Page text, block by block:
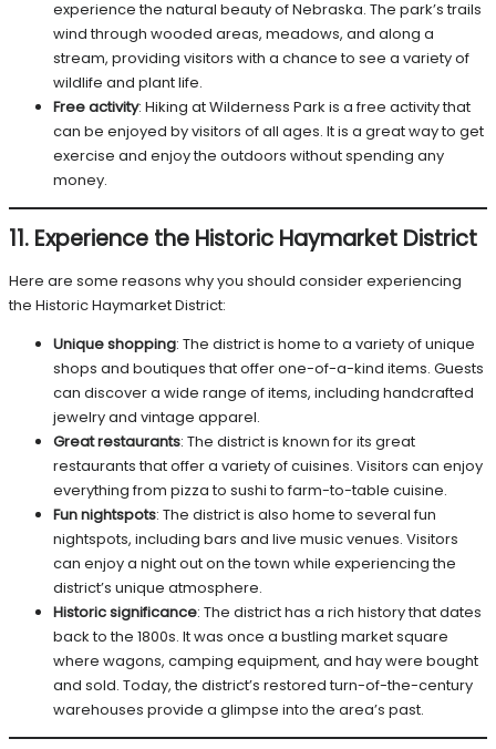
experience the natural beauty of Nebraska. The park’s trails
wind through wooded areas, meadows, and along a
stream, providing visitors with a chance to see a variety of
wildlife and plant life.
Free activity: Hiking at Wilderness Park is a free activity that
can be enjoyed by visitors of all ages. It is a great way to get
exercise and enjoy the outdoors without spending any
money.
11. Experience the Historic Haymarket District
Here are some reasons why you should consider experiencing
the Historic Haymarket District:
Unique shopping: The district is home to a variety of unique
shops and boutiques that offer one-of-a-kind items. Guests
can discover a wide range of items, including handcrafted
jewelry and vintage apparel.
Great restaurants: The district is known for its great
restaurants that offer a variety of cuisines. Visitors can enjoy
everything from pizza to sushi to farm-to-table cuisine.
Fun nightspots: The district is also home to several fun
nightspots, including bars and live music venues. Visitors
can enjoy a night out on the town while experiencing the
district’s unique atmosphere.
Historic significance: The district has a rich history that dates
back to the 1800s. It was once a bustling market square
where wagons, camping equipment, and hay were bought
and sold. Today, the district’s restored turn-of-the-century
warehouses provide a glimpse into the area’s past.